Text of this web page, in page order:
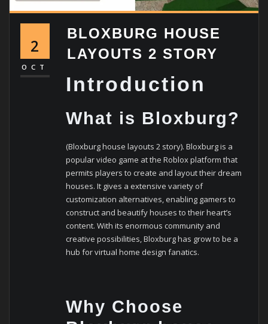
2
OCT
BLOXBURG HOUSE
LAYOUTS 2 STORY
Introduction
What is Bloxburg?
(Bloxburg house layouts 2 story). Bloxburg is a
popular video game at the Roblox platform that
permits players to create and layout their dream
houses. It gives a extensive variety of
customization alternatives, enabling gamers to
construct and beautify houses to their heart’s
content. With its enormous community and
creative possibilities, Bloxburg has grow to be a
hub for virtual home design fanatics.
Why Choose